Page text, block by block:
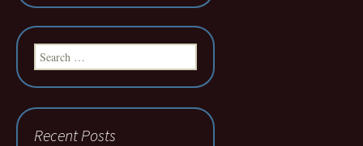
Search
for:
Recent Posts